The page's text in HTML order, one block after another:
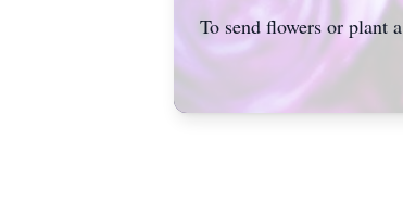
To send flowers or plant a